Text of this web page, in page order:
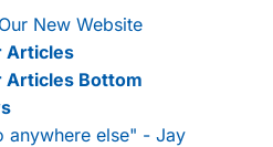
New Website
Articles
Articles Bottom
anywhere else" - Jay